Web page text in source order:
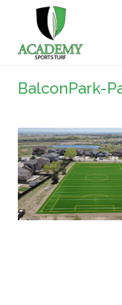
BalconPark-